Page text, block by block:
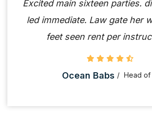
Excited main sixteen parties.
led immediate. Law gate her
feet seen rent per
Ocean Babs Head of